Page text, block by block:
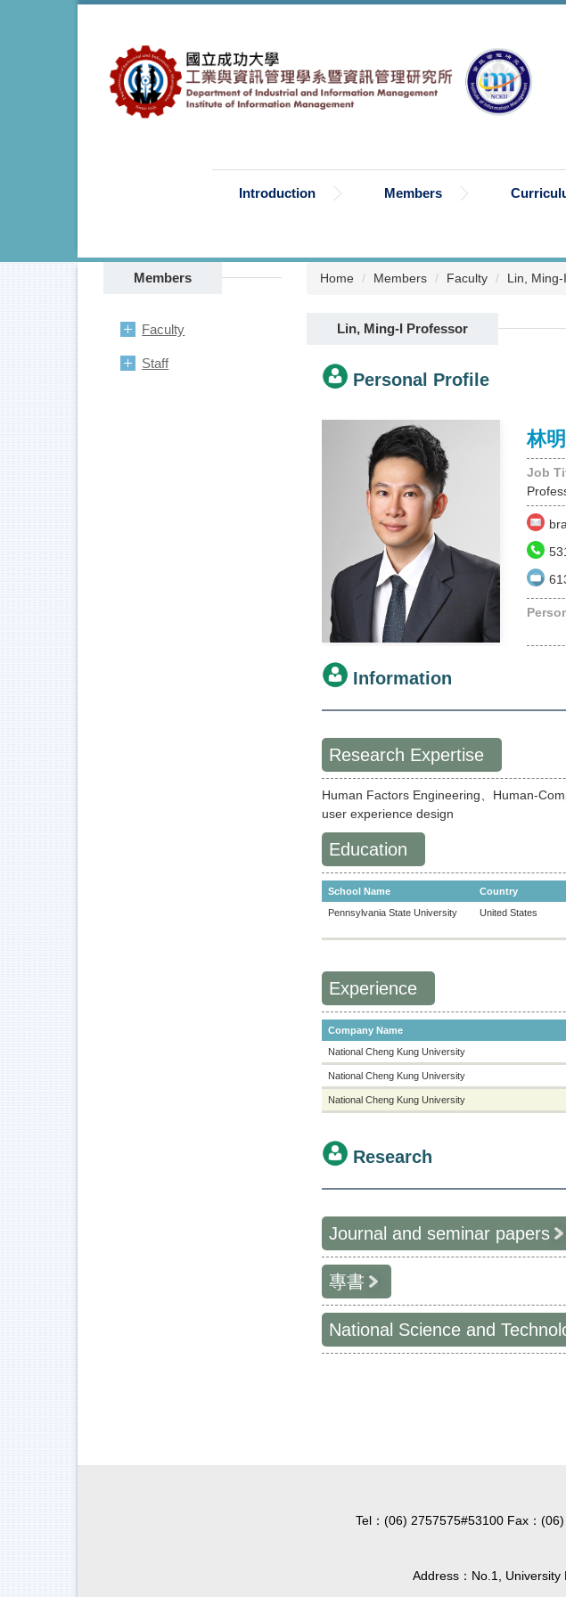
Introduction Members
Members
Faculty
Staff
Home Members Faculty Lin,
Lin, Ming-I Professor
Personal Profile
林
Job
Information
Research Expertise
Human Factors Engineering、Human-
user experience design
Education
School Name Country
Pennsylvania State University
United States
Experience
Company Name
National Cheng Kung University
National Cheng Kung University
National Cheng Kung University
Research
Journal and seminar papers
專書
National Science and
Tel：(06) 2757575#53100 Fax：
Address：No.1, University